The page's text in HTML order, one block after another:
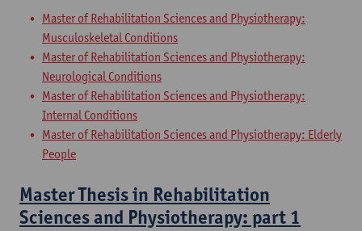
Master of Rehabilitation Sciences and Physiotherapy:
Musculoskeletal Conditions
Master of Rehabilitation Sciences and Physiotherapy:
Neurological Conditions
Master of Rehabilitation Sciences and Physiotherapy:
Internal Conditions
Master of Rehabilitation Sciences and Physiotherapy: Elderly
People
Master Thesis in Rehabilitation
Sciences and Physiotherapy: part 1